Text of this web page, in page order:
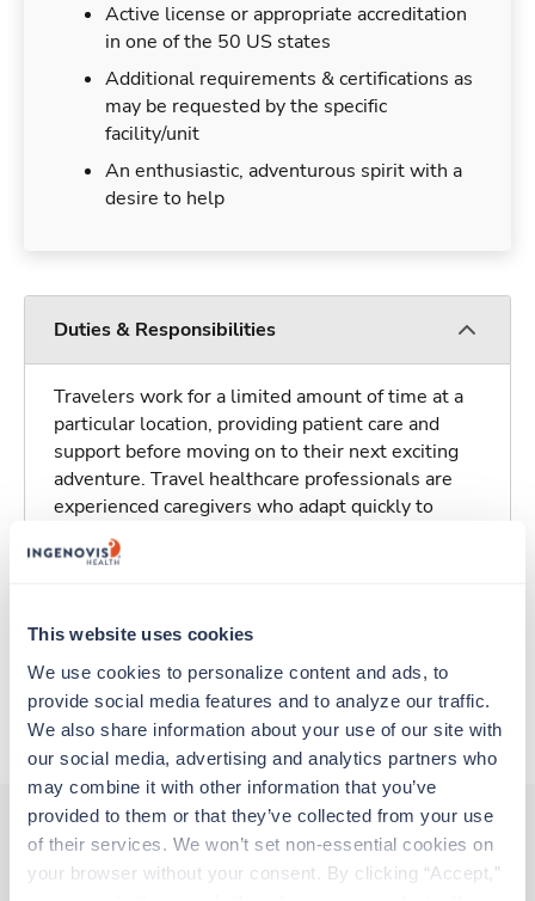
This website uses cookies
We use cookies to personalize content and ads, to
provide social media features and to analyze our traffic.
We also share information about your use of our site with
our social media, advertising and analytics partners who
may combine it with other information that you’ve
provided to them or that they’ve collected from your use
of their services. We won’t set non-essential cookies on
your browser without your consent. By clicking “Accept,”
Active license or appropriate accreditation
in one of the 50 US states
Additional requirements & certifications as
may be requested by the specific
facility/unit
An enthusiastic, adventurous spirit with a
desire to help
Duties & Responsibilities
Travelers work for a limited amount of time at a
particular location, providing patient care and
support before moving on to their next exciting
adventure. Travel healthcare professionals are
experienced caregivers who adapt quickly to
change and enjoy learning new things. Take your
skills on the road and explore somewhere new—
About Trustaff
Other jobs that might interest you